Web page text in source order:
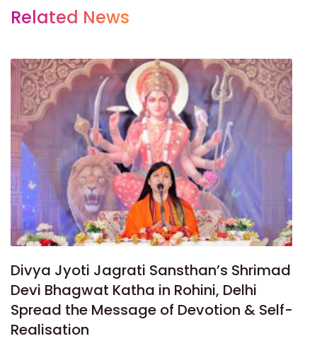
Related News
Divya Jyoti Jagrati Sansthan’s Shrimad
Devi Bhagwat Katha in Rohini, Delhi
Spread the Message of Devotion & Self-
Realisation